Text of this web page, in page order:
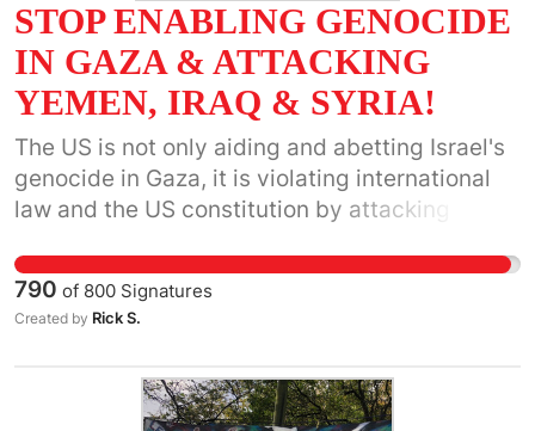
STOP ENABLING GENOCIDE
IN GAZA & ATTACKING
YEMEN, IRAQ & SYRIA!
The US is not only aiding and abetting Israel's
genocide in Gaza, it is violating international
law and the US constitution by attacking
congressional approval.
790 of 800 Signatures
Created by Rick S.